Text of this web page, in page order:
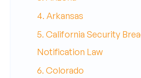
4. Arkansas
5. California Security
Notification Law
6. Colorado